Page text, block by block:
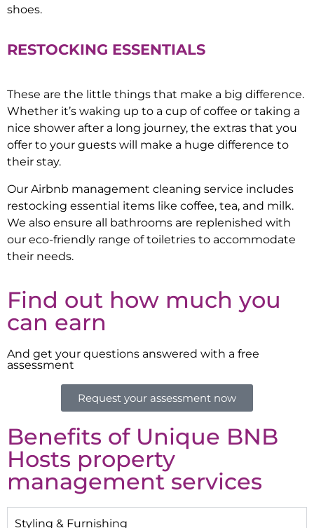
shoes.
RESTOCKING ESSENTIALS
These are the little things that make a big difference.
Whether it’s waking up to a cup of coffee or taking a
nice shower after a long journey, the extras that you
offer to your guests will make a huge difference to
their stay.
Our Airbnb management cleaning service includes
restocking essential items like coffee, tea, and milk.
We also ensure all bathrooms are replenished with
our eco-friendly range of toiletries to accommodate
their needs.
Find out how much you
can earn
And get your questions answered with a free
assessment
Request your assessment now
Benefits of Unique BNB
Hosts property
management services
Styling & Furnishing